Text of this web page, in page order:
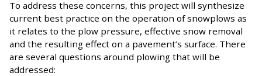
To address these concerns, this project will synthesize
current best practice on the operation of snowplows as
it relates to the plow pressure, effective snow removal
and the resulting effect on a pavement’s surface. There
are several questions around plowing that will be
addressed: